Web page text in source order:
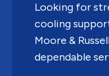
Looking for
cooling
Moore &
dependable